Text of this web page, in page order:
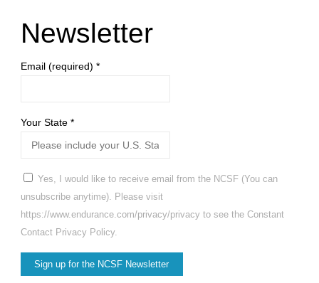
Newsletter
Email (required) *
Your State *
Yes, I would like to receive email from the NCSF (You can
unsubscribe anytime). Please visit
https://www.endurance.com/privacy/privacy to see the Constant
Contact Privacy Policy.